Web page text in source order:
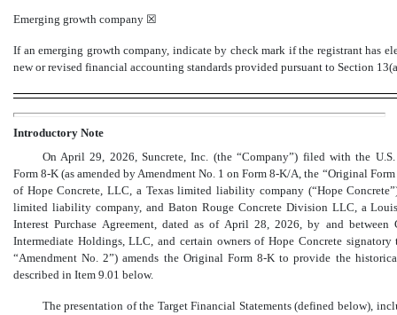
Emerging growth company ☒
If an emerging growth company, indicate by check mark if the registrant has
new or revised financial accounting standards provided pursuant to Section
Introductory Note
On April 29, 2026, Suncrete, Inc. (the “Company”) filed with the
Form 8-K (as amended by Amendment No. 1 onForm 8-K/A, the “Original Form
of Hope Concrete, LLC, a Texas limited liability company (“Hope
limited liability company, and Baton Rouge Concrete Division LLC, a
Interest Purchase Agreement, dated as of April 28, 2026, by and between
Intermediate Holdings, LLC, and certain owners of Hope Concrete
“Amendment No. 2”) amends the Original Form8-K to provide the
described in Item 9.01 below.
The presentation of the Target Financial Statements (defined below),